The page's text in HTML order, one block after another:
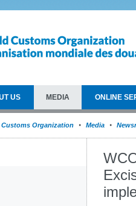
US MEDIA ONLINE
Customs Organization Media